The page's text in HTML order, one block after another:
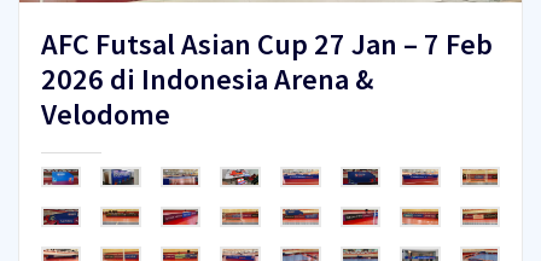
AFC Futsal Asian Cup 27 Jan – 7 Feb
2026 di Indonesia Arena &
Velodome